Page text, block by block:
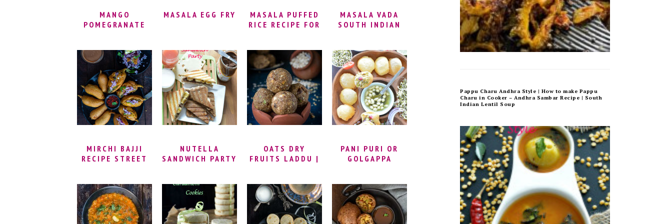
MANGO
POMEGRANATE
GUACAMOLE
RECIPE |
MEXICAN DIP
MADE WITH
AVOCADOS |
EASY AVOCADO
DIP VEGAN
MASALA EGG FRY
MASALA PUFFED
RICE RECIPE FOR
RICE | MASALA
KARA PORI
RECIPE | MASALA
MURMURA | HOW
TO MAKE
MASALA PORI
MASALA VADA
SOUTH INDIAN
MASAL VADAI
RECIPE | SOUTH
INDIAN CHANA
DAL VADA |
MASALA VADAI
RECIPE
MIRCHI BAJJI
RECIPE STREET
BAJJI | MILAGAI
BAJJI – INDIAN
STREET FOOD
NUTELLA
SANDWICH PARTY
OATS DRY
FRUITS LADDU |
MAKE OATS
LADOO | OATS
LADDU WITH
DATES | OATS
PANI PURI OR
GOLGAPPA
Pappu Charu Andhra Style | How to make Pappu
Charu in Cooker – Andhra Sambar Recipe | South
Indian Lentil Soup